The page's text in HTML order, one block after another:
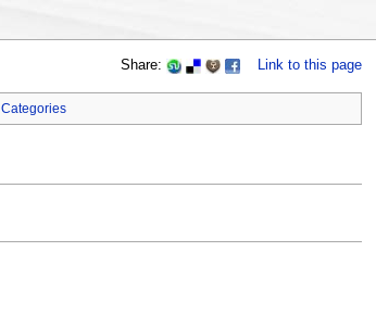
Share: Link to this page
Categories